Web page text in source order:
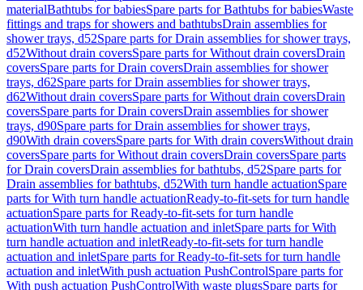
materialBathtubs for babiesSpare parts for Bathtubs for babiesWaste
fittings and traps for showers and bathtubsDrain assemblies for
shower trays, d52Spare parts for Drain assemblies for shower trays,
d52Without drain coversSpare parts for Without drain coversDrain
coversSpare parts for Drain coversDrain assemblies for shower
trays, d62Spare parts for Drain assemblies for shower trays,
d62Without drain coversSpare parts for Without drain coversDrain
coversSpare parts for Drain coversDrain assemblies for shower
trays, d90Spare parts for Drain assemblies for shower trays,
d90With drain coversSpare parts for With drain coversWithout drain
coversSpare parts for Without drain coversDrain coversSpare parts
for Drain coversDrain assemblies for bathtubs, d52Spare parts for
Drain assemblies for bathtubs, d52With turn handle actuationSpare
parts for With turn handle actuationReady-to-fit-sets for turn handle
actuationSpare parts for Ready-to-fit-sets for turn handle
actuationWith turn handle actuation and inletSpare parts for With
turn handle actuation and inletReady-to-fit-sets for turn handle
actuation and inletSpare parts for Ready-to-fit-sets for turn handle
actuation and inletWith push actuation PushControlSpare parts for
With push actuation PushControlWith waste plugsSpare parts for